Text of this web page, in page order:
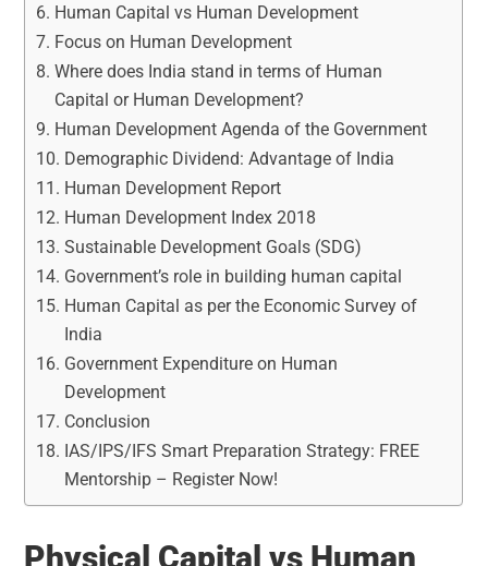
Human Capital vs Human Development
Focus on Human Development
Where does India stand in terms of Human
Capital or Human Development?
Human Development Agenda of the Government
Demographic Dividend: Advantage of India
Human Development Report
Human Development Index 2018
Sustainable Development Goals (SDG)
Government’s role in building human capital
Human Capital as per the Economic Survey of
India
Government Expenditure on Human
Development
Conclusion
IAS/IPS/IFS Smart Preparation Strategy: FREE
Mentorship – Register Now!
Physical Capital vs Human